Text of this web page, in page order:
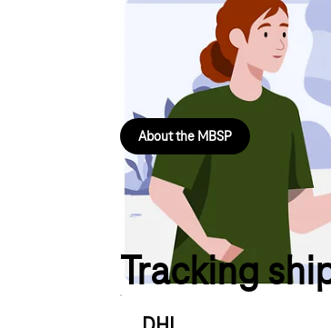
For all mobile phone orders placed
(MBSP), you can find the status of
We are also happy to inform you
up for our information service
to stay
About the MBSP
Tracking